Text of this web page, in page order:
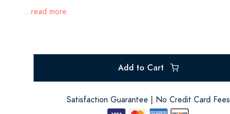
...read more
Add to Cart
Satisfaction Guarantee | No Credit Card Fees